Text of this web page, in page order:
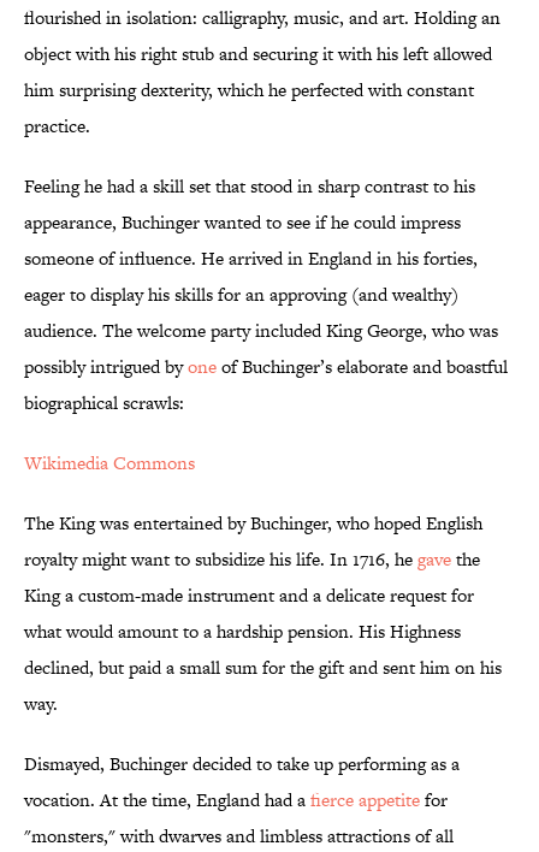
flourished in isolation: calligraphy, music, and art. Holding an
object with his right stub and securing it with his left allowed
him surprising dexterity, which he perfected with constant
practice.
Feeling he had a skill set that stood in sharp contrast to his
appearance, Buchinger wanted to see if he could impress
someone of influence. He arrived in England in his forties,
eager to display his skills for an approving (and wealthy)
audience. The welcome party included King George, who was
possibly intrigued byoneof Buchinger’s elaborate and boastful
biographical scrawls:
Wikimedia Commons
The King was entertained by Buchinger, who hoped English
royalty might want to subsidize his life. In 1716, hegavethe
King a custom-made instrument and a delicate request for
what would amount to a hardship pension. His Highness
declined, but paid a small sum for the gift and sent him on his
way.
Dismayed, Buchinger decided to take up performing as a
vocation. At the time, England had afierce appetitefor
"monsters," with dwarves and limbless attractions of all